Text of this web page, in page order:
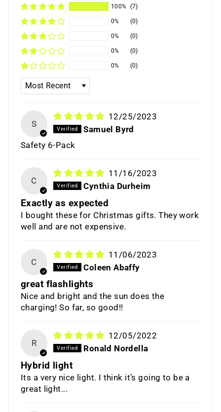
100% (7)
0% (0)
0% (0)
0% (0)
0% (0)
SORT BY
S
12/25/2023
Samuel Byrd
Safety 6-Pack
C
11/16/2023
Cynthia Durheim
Exactly as expected
I bought these for Christmas gifts. They work
well and are not expensive.
C
11/06/2023
Coleen Abaffy
great flashlights
Nice and bright and the sun does the
charging! So far, so good!!
R
12/05/2022
Ronald Nordella
Hybrid light
Its a very nice light. I think it’s going to be a
great light...